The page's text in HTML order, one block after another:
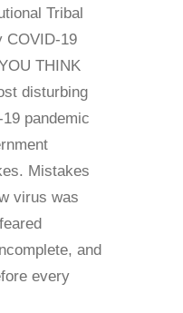
Tribal
COVID-19
THINK
disturbing
pandemic
Mistakes
virus was
and
every